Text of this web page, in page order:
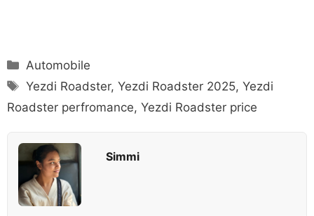
Categories
Automobile
Tags
Yezdi Roadster,Yezdi Roadster 2025,Yezdi
Roadster perfromance, Yezdi Roadster price
Simmi